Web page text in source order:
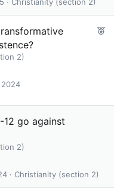
F
e
2)
2024
12 go against
2)
Christianity (section 2)